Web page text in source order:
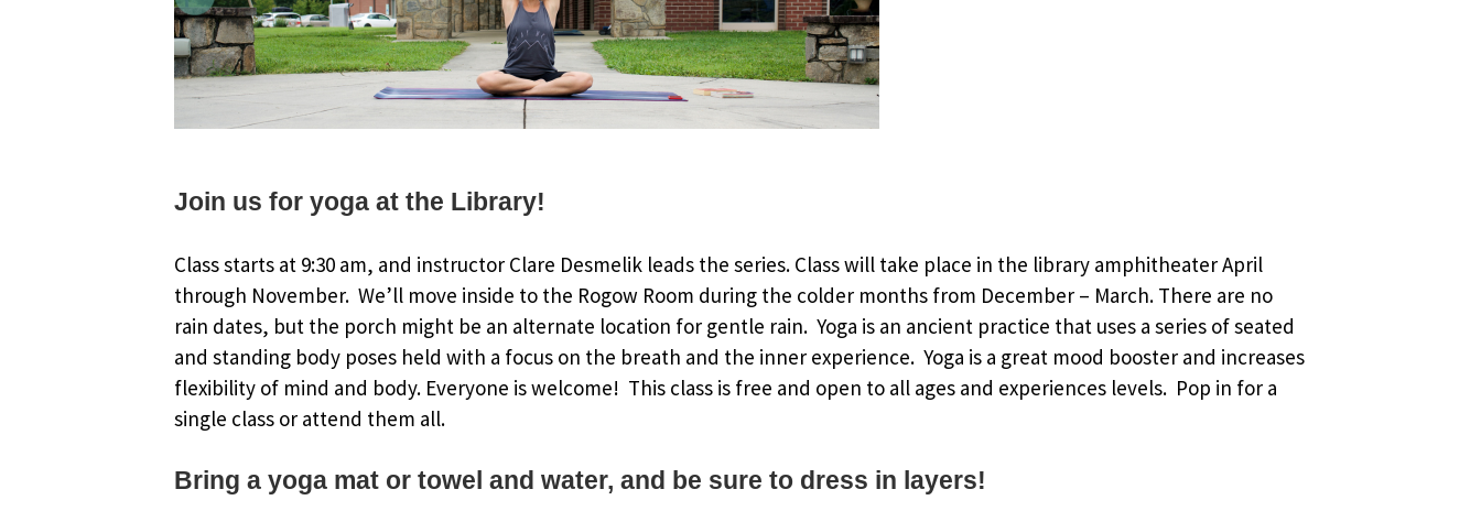
Join us for yoga at the Library!
Class starts at 9:30 am, and instructor Clare Desmelik leads the series. Class will take place in the library amphitheater April
through November. We’ll move inside to the Rogow Room during the colder months from December – March. There are no
rain dates, but the porch might be an alternate location for gentle rain. Yoga is an ancient practice that uses a series of seated
and standing body poses held with a focus on the breath and the inner experience. Yoga is a great mood booster and increases
flexibility of mind and body. Everyone is welcome! This class is free and open to all ages and experiences levels. Pop in for a
single class or attend them all.
Bring a yoga mat or towel and water, and be sure to dress in layers!